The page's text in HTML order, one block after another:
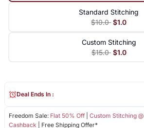
Standard Stitching
$10.0 $1.0
Custom Stitching
$15.0 $1.0
Freedom Sale: Flat 50% Off| Custom Stitching @
Cashback | Free Shipping Offer*
Deal Ends In :